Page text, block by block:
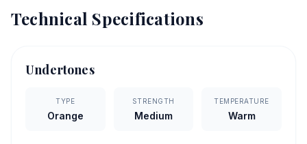
Technical Specifications
Undertones
TYPE
Orange
STRENGTH
Medium
TEMPERATURE
Warm